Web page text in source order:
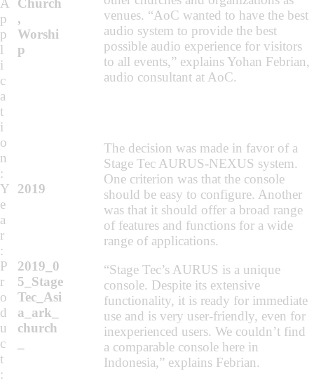
A
p
p
l
i
c
a
t
i
o
n
:
Church
,
Worshi
p
Y
e
a
r
:
2019
P
r
o
d
u
c
t
:
2019_0
5_Stage
Tec_Asi
a_ark_
church
venues. “AoC wanted to have the best
audio system to provide the best
possible audio experience for visitors
to all events,” explains Yohan Febrian,
audio consultant at AoC.
The decision was made in favor of a
Stage Tec AURUS-NEXUS system.
One criterion was that the console
should be easy to configure. Another
was that it should offer a broad range
of features and functions for a wide
range of applications.
“Stage Tec’s AURUS is a unique
console. Despite its extensive
functionality, it is ready for immediate
use and is very user-friendly, even for
inexperienced users. We couldn’t find
a comparable console here in
Indonesia,” explains Febrian.